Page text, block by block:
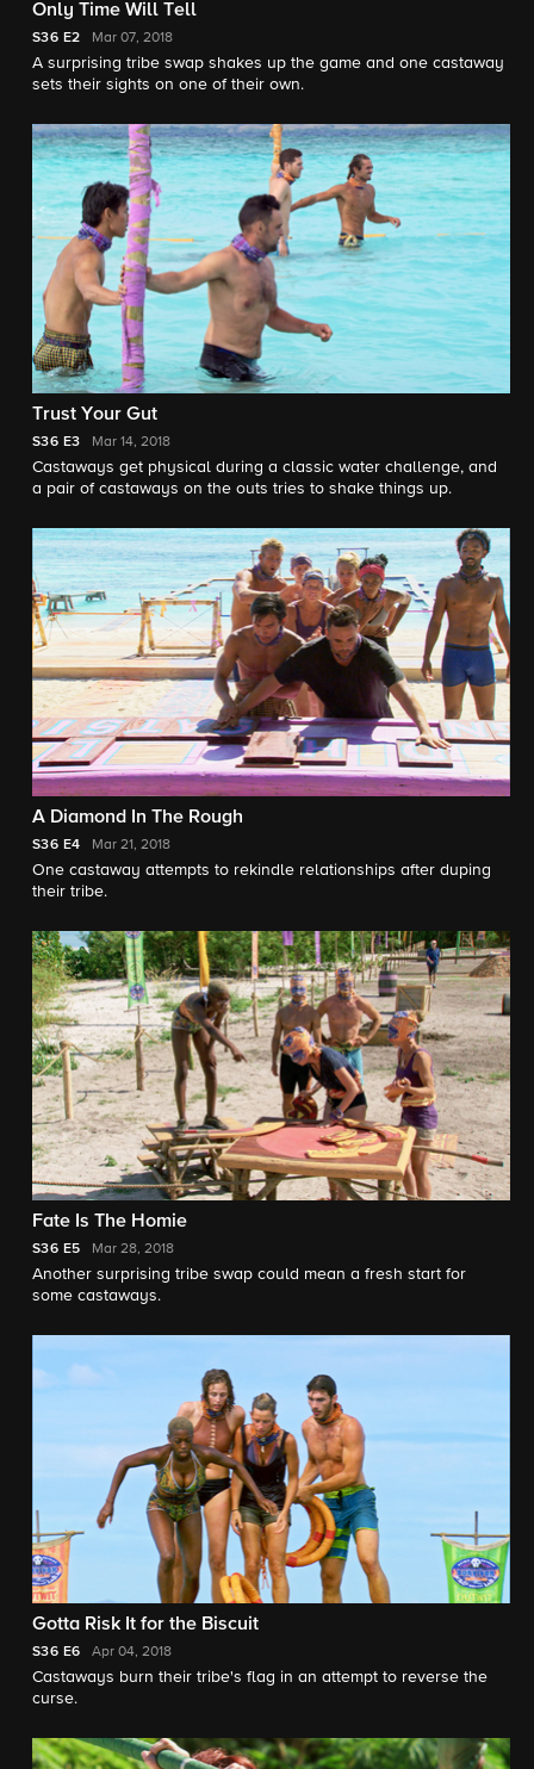
Only Time Will Tell
S36 E2 Mar 07, 2018
A surprising tribe swap shakes up the game and one castaway
sets their sights on one of their own.
Trust Your Gut
S36 E3 Mar 14, 2018
Castaways get physical during a classic water challenge, and
a pair of castaways on the outs tries to shake things up.
A Diamond In The Rough
S36 E4 Mar 21, 2018
One castaway attempts to rekindle relationships after duping
their tribe.
Fate Is The Homie
S36 E5 Mar 28, 2018
Another surprising tribe swap could mean a fresh start for
some castaways.
Gotta Risk It for the Biscuit
S36 E6 Apr 04, 2018
Castaways burn their tribe's flag in an attempt to reverse the
curse.